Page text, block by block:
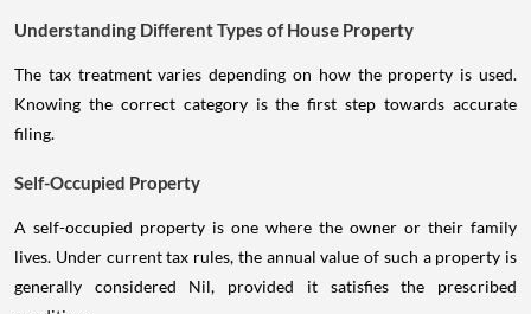
Understanding Different Types of House Property
The tax treatment varies depending on how the property is used.
Knowing the correct category is the first step towards accurate
filing.
Self-Occupied Property
A self-occupied property is one where the owner or their family
lives. Under current tax rules, the annual value of such a property is
generally considered Nil, provided it satisfies the prescribed